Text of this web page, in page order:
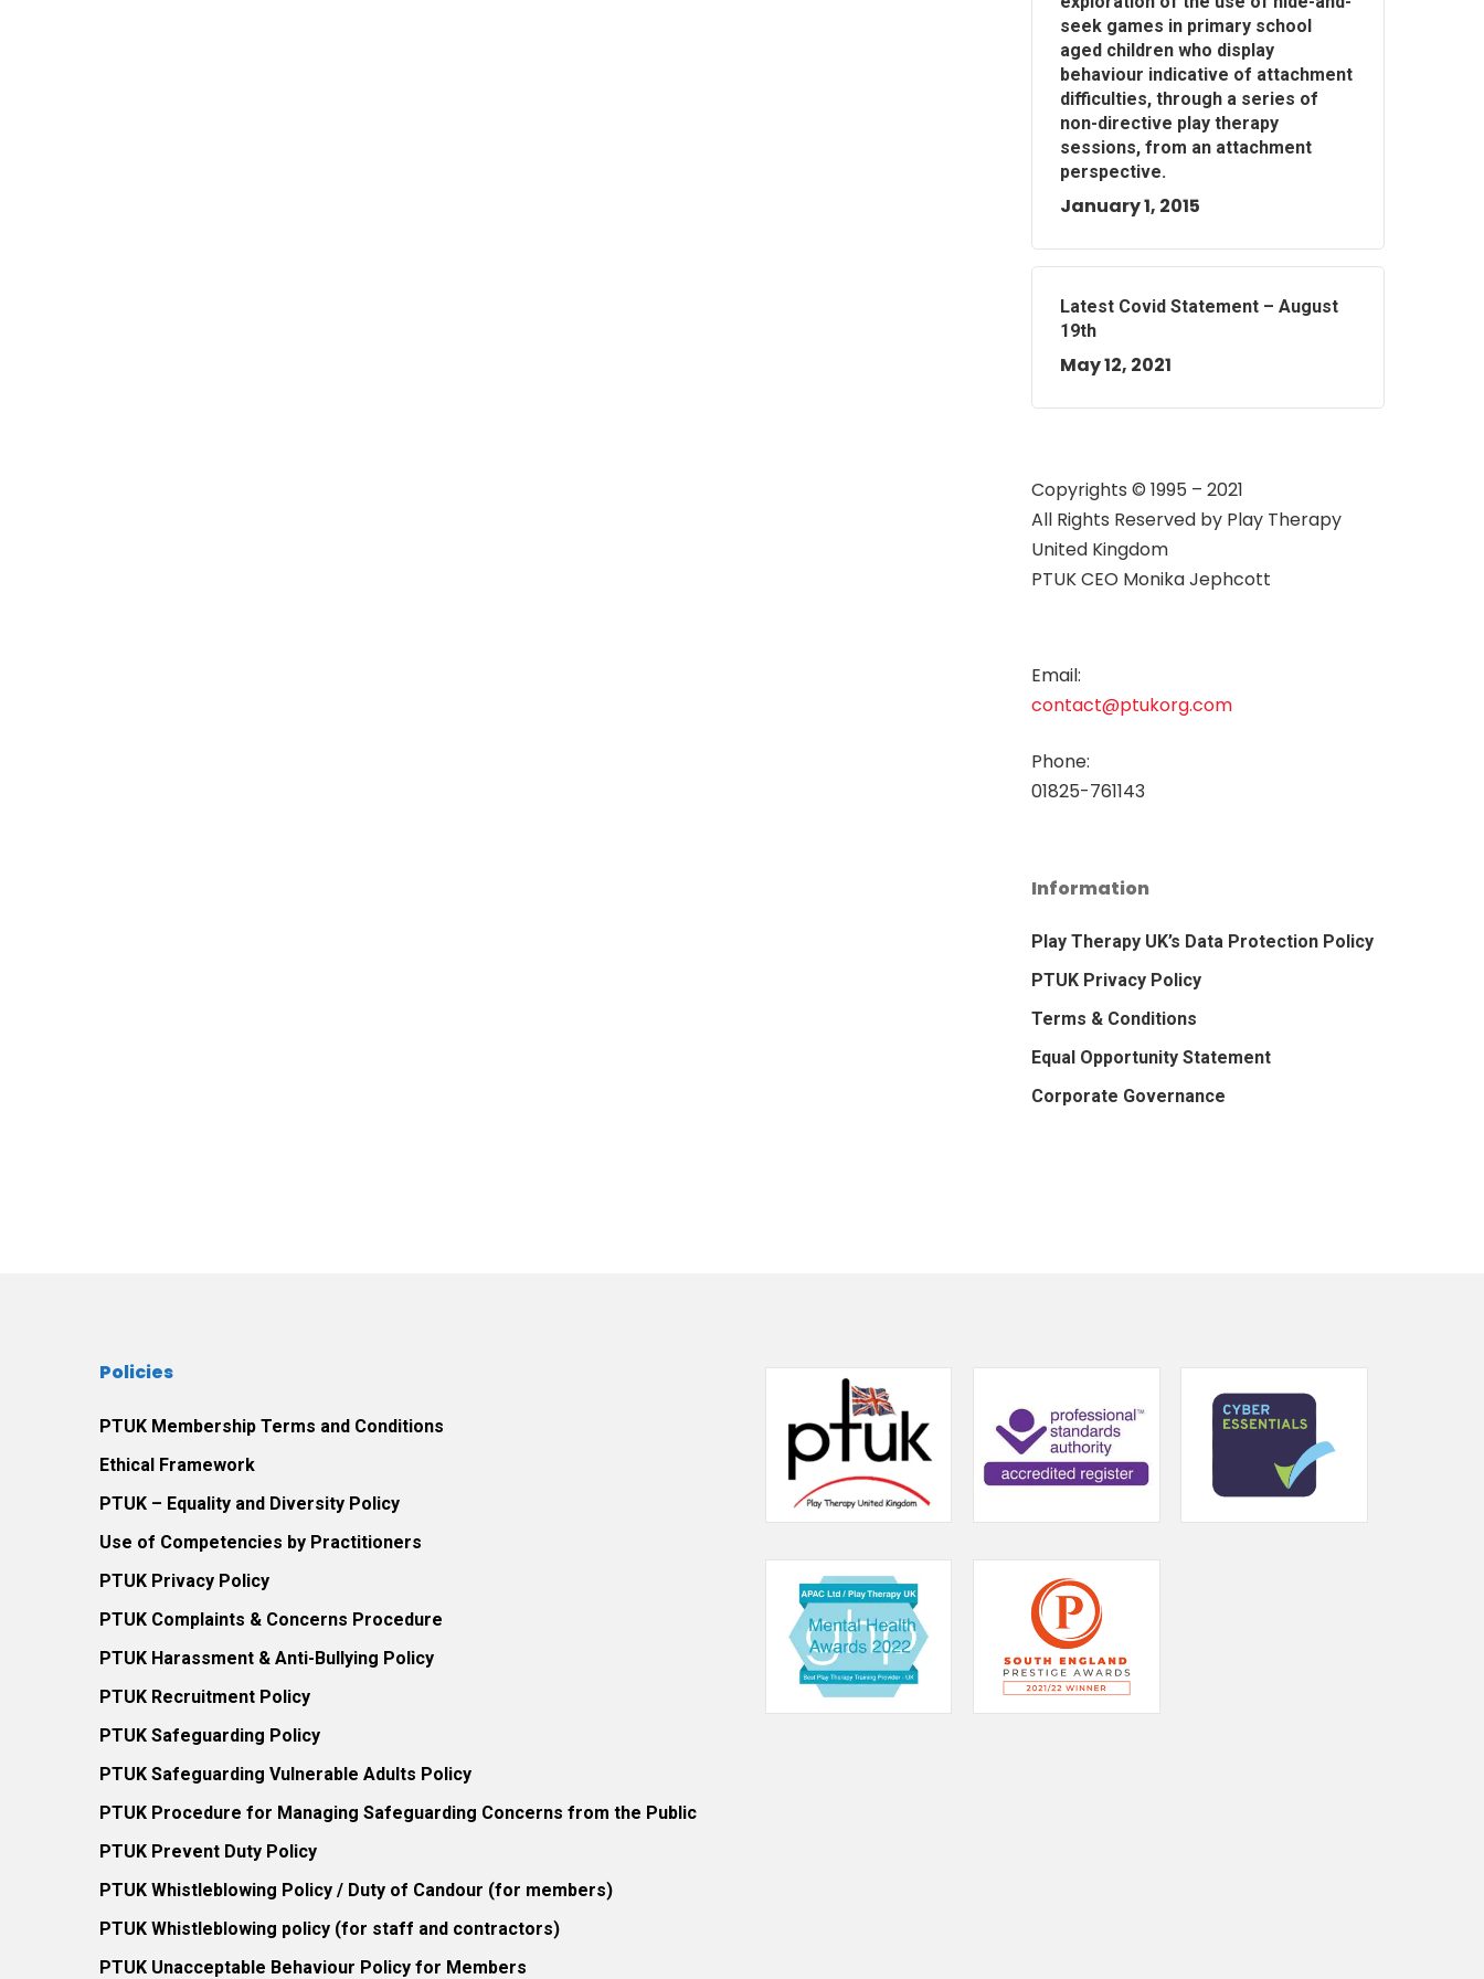
seek games in primary school
aged children who display
behaviour indicative of attachment
difficulties, through a series of
non-directive play therapy
sessions, from an attachment
perspective.
January 1, 2015
Latest Covid Statement – August
19th
May 12, 2021
Copyrights © 1995 – 2021
All Rights Reserved by Play Therapy
United Kingdom
PTUK CEO Monika Jephcott
Email:
contact@ptukorg.com
Phone:
01825-761143
Information
Play Therapy UK’s Data Protection Policy
PTUK Privacy Policy
Terms & Conditions
Equal Opportunity Statement
Corporate Governance
Policies
PTUK Membership Terms and Conditions
Ethical Framework
PTUK – Equality and Diversity Policy
Use of Competencies by Practitioners
PTUK Privacy Policy
PTUK Complaints & Concerns Procedure
PTUK Harassment & Anti-Bullying Policy
PTUK Recruitment Policy
PTUK Safeguarding Policy
PTUK Safeguarding Vulnerable Adults Policy
PTUK Procedure for Managing Safeguarding Concerns from the Public
PTUK Prevent Duty Policy
PTUK Whistleblowing Policy / Duty of Candour (for members)
PTUK Whistleblowing policy (for staff and contractors)
PTUK Unacceptable Behaviour Policy for Members